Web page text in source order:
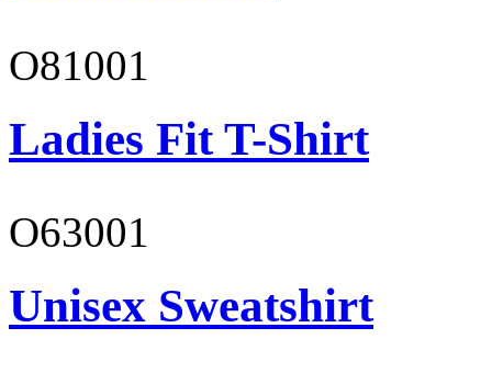
O81001
Ladies Fit T-Shirt
O63001
Unisex Sweatshirt